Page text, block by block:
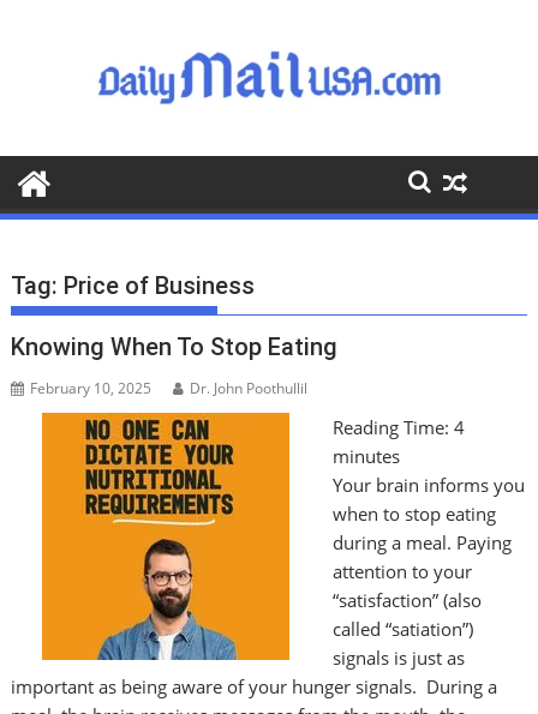
o
o
Tag: Price of Business
Knowing When To Stop Eating
February 10, 2025 Dr. John Poothullil
Reading Time: 4
minutes
Your brain informs you
when to stop eating
during a meal. Paying
attention to your
“satisfaction” (also
called “satiation”)
signals is just as
important as being aware of your hunger signals. During a